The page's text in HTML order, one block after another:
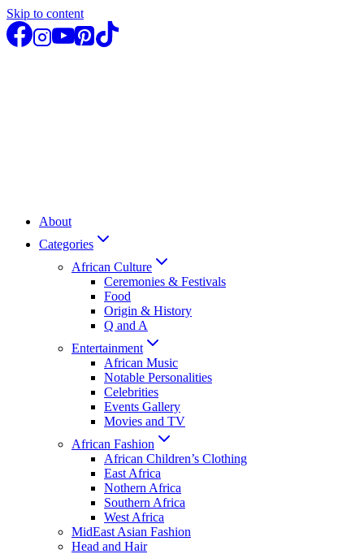
Skip to content
About
Categories
African Culture
Ceremonies & Festivals
Food
Origin & History
Q and A
Entertainment
African Music
Notable Personalities
Celebrities
Events Gallery
Movies and TV
African Fashion
African Children’s Clothing
East Africa
Nothern Africa
Southern Africa
West Africa
MidEast Asian Fashion
Head and Hair